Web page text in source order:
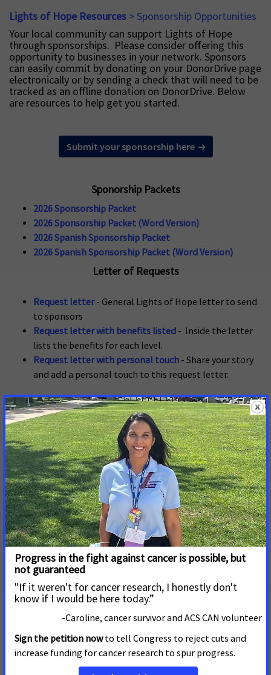
Lights of Hope Resources > Sponsorship Opportunities
Your local community can support Lights of Hope
through sponsorships. Please consider offering this
opportunity to businesses in your network. Sponsors
can easily commit by donating on your DonorDrive page
electronically or by sending a check that will need to be
tracked as an offline donation on DonorDrive. Below
are resources to help get you started.
Submit your sponsorship here
Sponorship Packets
2026 Sponsorship Packet
2026 Sponsorship Packet (Word Version)
2026 Spanish Sponsorship Packet
2026 Spanish Sponsorship Packet (Word Version)
Letter of Requests
Request letter- General Lights of Hope letter to send
to sponsors
Request letter with benefits listed - Inside the letter
lists the benefits for each level.
Request letter with personal touch - Share your story
and add a personal touch to this request letter.
Sponsorship Resources
Video Q & A with Tom Pamer, OH & Kathy Ottele, OR
Sponsorship Next Steps
Sponsor FAQ's
10K Corporate Engagement Guide
Lights of Hope Invoice
Guide to recruiting sponsors
Sponsorship tracker
Commitment Form
Types of potential sponsors
Join Us! We Can't End Cancer
Without You!